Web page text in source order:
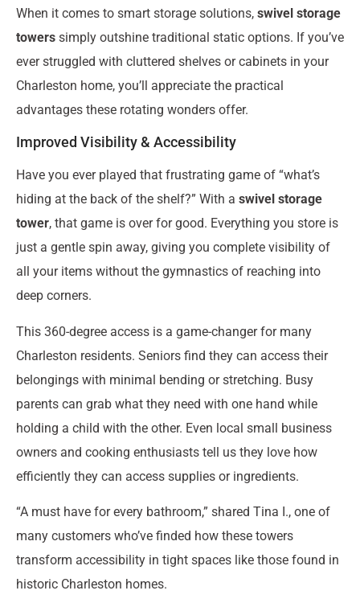
When it comes to smart storage solutions, swivel storage
towers simply outshine traditional static options. If you’ve
ever struggled with cluttered shelves or cabinets in your
Charleston home, you’ll appreciate the practical
advantages these rotating wonders offer.
Improved Visibility & Accessibility
Have you ever played that frustrating game of “what’s
hiding at the back of the shelf?” With a swivel storage
tower, that game is over for good. Everything you store is
just a gentle spin away, giving you complete visibility of
all your items without the gymnastics of reaching into
deep corners.
This 360-degree access is a game-changer for many
Charleston residents. Seniors find they can access their
belongings with minimal bending or stretching. Busy
parents can grab what they need with one hand while
holding a child with the other. Even local small business
owners and cooking enthusiasts tell us they love how
efficiently they can access supplies or ingredients.
“A must have for every bathroom,” shared Tina I., one of
many customers who’ve finded how these towers
transform accessibility in tight spaces like those found in
historic Charleston homes.